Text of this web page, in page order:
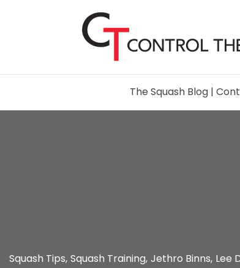
The Squash Blog |
Squash Tips, Squash Training, Jethro Binns, Lee